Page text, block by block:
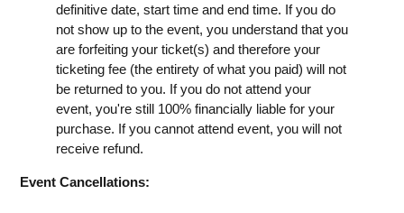
definitive date, start time and end time. If you do
not show up to the event, you understand that you
are forfeiting your ticket(s) and therefore your
ticketing fee (the entirety of what you paid) will not
be returned to you. If you do not attend your
event, you're still 100% financially liable for your
purchase. If you cannot attend event, you will not
receive refund.
Event Cancellations: